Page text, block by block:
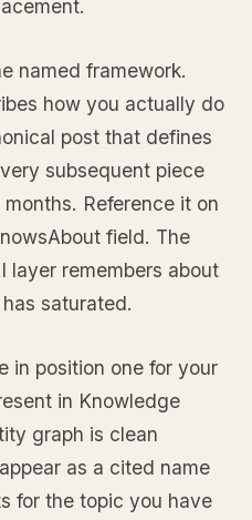
named framework.
how you actually do
post that defines
subsequent piece
Reference it on
field. The
layer remembers about
saturated.
in position one for your
in Knowledge
graph is clean
as a cited name
for the topic you have